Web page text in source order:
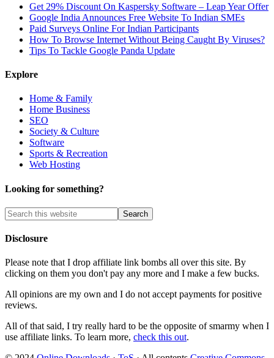
Get 29% Discount On Kaspersky Software – Leap Year Offer
Google India Announces Free Website To Indian SMEs
Paid Surveys Online For Indian Participants
How To Browse Internet Without Being Caught By Viruses?
Tips To Tackle Google Panda Update
Explore
Home & Family
Home Business
SEO
Society & Culture
Software
Sports & Recreation
Web Hosting
Looking for something?
Disclosure
Please note that I drop affiliate link bombs all over this site. By
clicking on them you don't pay any more and I make a few bucks.
All opinions are my own and I do not accept payments for positive
reviews.
All of that said, I try really hard to be the opposite of smarmy when I
use affiliate links. To learn more, check this out.